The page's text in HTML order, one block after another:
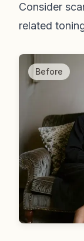
Consider
related
Before